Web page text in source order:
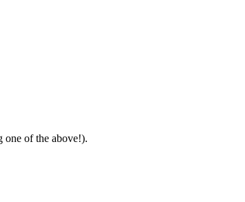
of the above!).